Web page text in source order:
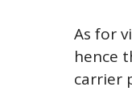
As for
hence
carrier